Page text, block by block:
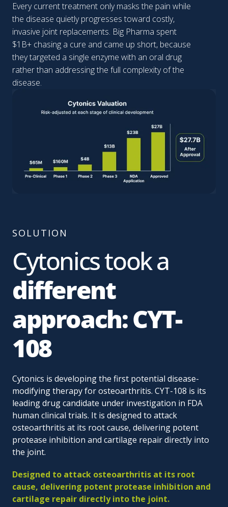
Every current treatment only masks the pain while
the disease quietly progresses toward costly,
invasive joint replacements. Big Pharma spent
$1B+ chasing a cure and came up short, because
they targeted a single enzyme with an oral drug
rather than addressing the full complexity of the
disease.
SOLUTION
Cytonics took a
different
approach: CYT-
108
Cytonics is developing the first potential disease-
modifying therapy for osteoarthritis. CYT-108 is its
leading drug candidate under investigation in FDA
human clinical trials. It is designed to attack
osteoarthritis at its root cause, delivering potent
protease inhibition and cartilage repair directly into
the joint.
Designed to attack osteoarthritis at its root
cause, delivering potent protease inhibition and
cartilage repair directly into the joint.